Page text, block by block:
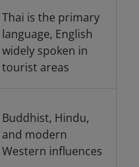
Thai is the primary
language, English
widely spoken in
tourist areas
Buddhist, Hindu,
and modern
Western influences